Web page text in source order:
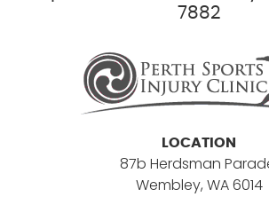
7882
LOCATION
87b Herdsman
Wembley, WA 6014